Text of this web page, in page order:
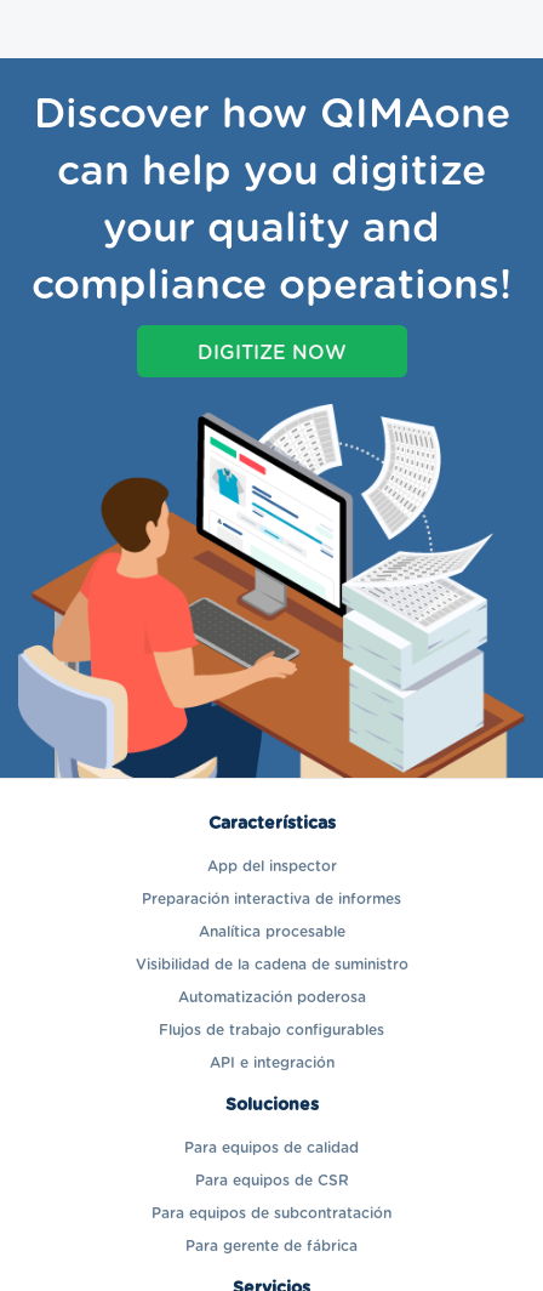
Discover how QIMAone
can help you digitize
your quality and
compliance operations!
DIGITIZE NOW
Características
App del inspector
Preparación interactiva de informes
Analítica procesable
Visibilidad de la cadena de suministro
Automatización poderosa
Flujos de trabajo configurables
API e integración
Soluciones
Para equipos de calidad
Para equipos de CSR
Para equipos de subcontratación
Para gerente de fábrica